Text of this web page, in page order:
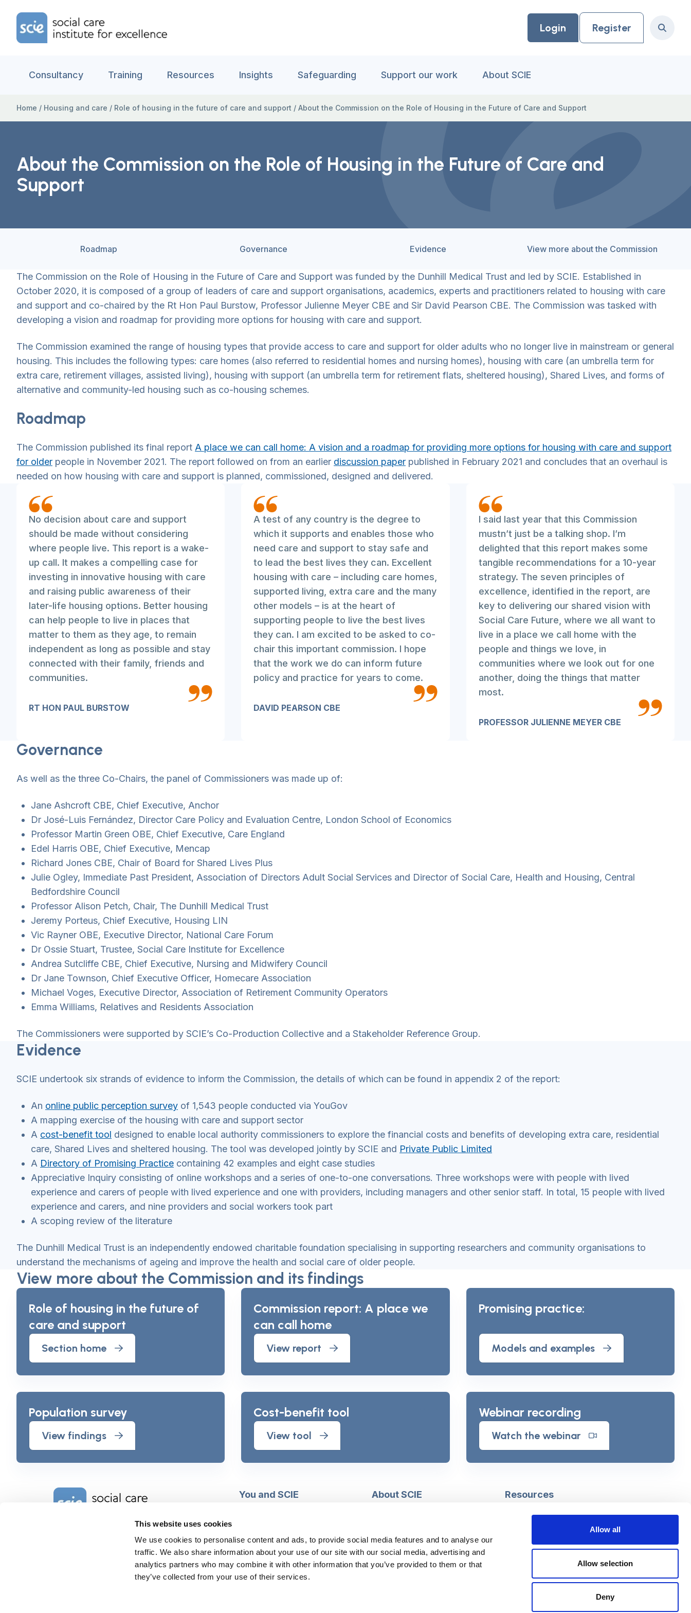
This website uses cookies
We use cookies to personalise content and ads, to provide social media features and to analyse our
traffic. We also share information about your use of our site with our social media, advertising and
analytics partners who may combine it with other information that you’ve provided to them or that
they’ve collected from your use of their services.
Allow all
Allow selection
Deny
Home Link Logo
Login Register Search
Consultancy Training Resources Insights Safeguarding Support our work About SCIE
Home / Housing and care / Role of housing in the future of care and support / About the Commission on the Role of Housing in the Future of Care and Support
About the Commission on the Role of Housing in the Future of Care and
Support
Roadmap Governance Evidence View more about the Commission
The Commission on the Role of Housing in the Future of Care and Support was funded by the Dunhill Medical Trust and led by SCIE. Established in
October 2020, it is composed of a group of leaders of care and support organisations, academics, experts and practitioners related to housing with care
and support and co-chaired by the Rt Hon Paul Burstow, Professor Julienne Meyer CBE and Sir David Pearson CBE. The Commission was tasked with
developing a vision and roadmap for providing more options for housing with care and support.
The Commission examined the range of housing types that provide access to care and support for older adults who no longer live in mainstream or general
housing. This includes the following types: care homes (also referred to residential homes and nursing homes), housing with care (an umbrella term for
extra care, retirement villages, assisted living), housing with support (an umbrella term for retirement flats, sheltered housing), Shared Lives, and forms of
alternative and community-led housing such as co-housing schemes.
Roadmap
The Commission published its final report A place we can call home: A vision and a roadmap for providing more options for housing with care and support
for older people in November 2021. The report followed on from an earlier discussion paper published in February 2021 and concludes that an overhaul is
needed on how housing with care and support is planned, commissioned, designed and delivered.
No decision about care and support
should be made without considering
where people live. This report is a wake-
up call. It makes a compelling case for
investing in innovative housing with care
and raising public awareness of their
later-life housing options. Better housing
can help people to live in places that
matter to them as they age, to remain
independent as long as possible and stay
connected with their family, friends and
communities.
RT HON PAUL BURSTOW
A test of any country is the degree to
which it supports and enables those who
need care and support to stay safe and
to lead the best lives they can. Excellent
housing with care – including care homes,
supported living, extra care and the many
other models – is at the heart of
supporting people to live the best lives
they can. I am excited to be asked to co-
chair this important commission. I hope
that the work we do can inform future
policy and practice for years to come.
DAVID PEARSON CBE
I said last year that this Commission
mustn’t just be a talking shop. I’m
delighted that this report makes some
tangible recommendations for a 10-year
strategy. The seven principles of
excellence, identified in the report, are
key to delivering our shared vision with
Social Care Future, where we all want to
live in a place we call home with the
people and things we love, in
communities where we look out for one
another, doing the things that matter
most.
PROFESSOR JULIENNE MEYER CBE
Governance
As well as the three Co-Chairs, the panel of Commissioners was made up of:
Jane Ashcroft CBE, Chief Executive, Anchor
Dr José-Luis Fernández, Director Care Policy and Evaluation Centre, London School of Economics
Professor Martin Green OBE, Chief Executive, Care England
Edel Harris OBE, Chief Executive, Mencap
Richard Jones CBE, Chair of Board for Shared Lives Plus
Julie Ogley, Immediate Past President, Association of Directors Adult Social Services and Director of Social Care, Health and Housing, Central
Bedfordshire Council
Professor Alison Petch, Chair, The Dunhill Medical Trust
Jeremy Porteus, Chief Executive, Housing LIN
Vic Rayner OBE, Executive Director, National Care Forum
Dr Ossie Stuart, Trustee, Social Care Institute for Excellence
Andrea Sutcliffe CBE, Chief Executive, Nursing and Midwifery Council
Dr Jane Townson, Chief Executive Officer, Homecare Association
Michael Voges, Executive Director, Association of Retirement Community Operators
Emma Williams, Relatives and Residents Association
The Commissioners were supported by SCIE’s Co-Production Collective and a Stakeholder Reference Group.
Evidence
SCIE undertook six strands of evidence to inform the Commission, the details of which can be found in appendix 2 of the report:
An online public perception survey of 1,543 people conducted via YouGov
A mapping exercise of the housing with care and support sector
A cost-benefit tool designed to enable local authority commissioners to explore the financial costs and benefits of developing extra care, residential
care, Shared Lives and sheltered housing. The tool was developed jointly by SCIE and Private Public Limited
A Directory of Promising Practice containing 42 examples and eight case studies
Appreciative Inquiry consisting of online workshops and a series of one-to-one conversations. Three workshops were with people with lived
experience and carers of people with lived experience and one with providers, including managers and other senior staff. In total, 15 people with lived
experience and carers, and nine providers and social workers took part
A scoping review of the literature
The Dunhill Medical Trust is an independently endowed charitable foundation specialising in supporting researchers and community organisations to
understand the mechanisms of ageing and improve the health and social care of older people.
View more about the Commission and its findings
Role of housing in the future of
care and support
Section home
Commission report: A place we
can call home
View report
Promising practice:
Models and examples
Population survey
View findings
Cost-benefit tool
View tool
Webinar recording
Watch the webinar
Home Link Logo
Company Reg. No. 4289790
SCIE, Isosceles Head Office
You and SCIE
My e-learning
My checkout basket
About SCIE
Training and e-learning
Modern slavery and human
trafficking statement
Resources
Social work